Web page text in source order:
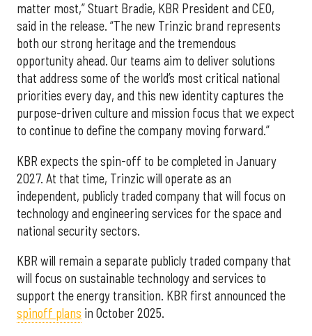
matter most,” Stuart Bradie, KBR President and CEO,
said in the release. “The new Trinzic brand represents
both our strong heritage and the tremendous
opportunity ahead. Our teams aim to deliver solutions
that address some of the world’s most critical national
priorities every day, and this new identity captures the
purpose-driven culture and mission focus that we expect
to continue to define the company moving forward.”
KBR expects the spin-off to be completed in January
2027. At that time, Trinzic will operate as an
independent, publicly traded company that will focus on
technology and engineering services for the space and
national security sectors.
KBR will remain a separate publicly traded company that
will focus on sustainable technology and services to
support the energy transition. KBR first announced the
spinoff plans in October 2025.